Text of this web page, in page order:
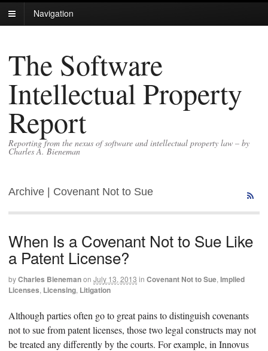
Navigation
The Software
Intellectual Property
Report
Reporting from the nexus of software and intellectual property law – by
Charles A. Bieneman
Archive | Covenant Not to Sue
When Is a Covenant Not to Sue Like
a Patent License?
byCharles Bienemanon July 13, 2013 in Covenant Not to Sue, Implied
Licenses, Licensing, Litigation
Although parties often go to great pains to distinguish covenants
not to sue from patent licenses, those two legal constructs may not
be treated any differently by the courts. For example, in Innovus